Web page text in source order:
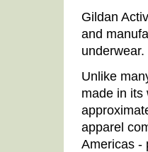
Gildan
and
underwear.
Unlike
made in its
apparel
Americas -